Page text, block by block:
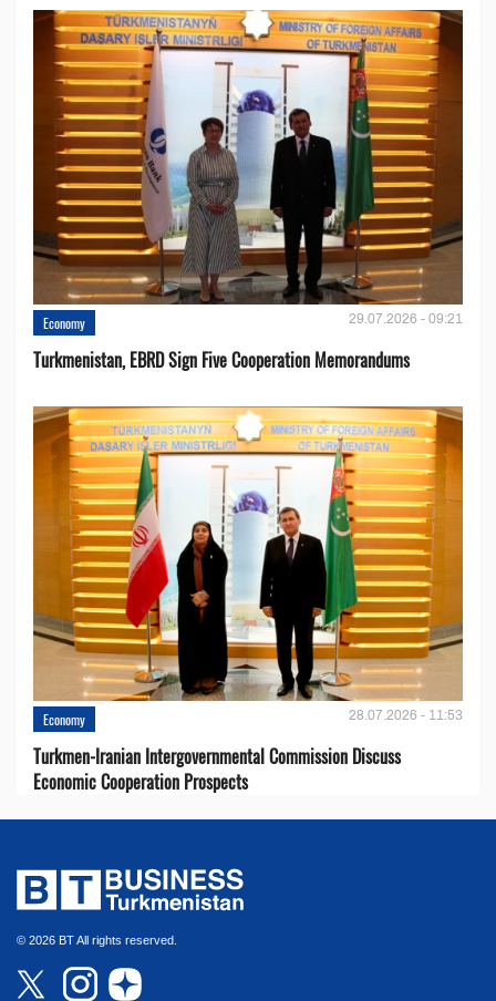
Economy 29.07.2026 - 09:21
Turkmenistan, EBRD Sign Five Cooperation Memorandums
Economy 28.07.2026 - 11:53
Turkmen-Iranian Intergovernmental Commission Discuss
Economic Cooperation Prospects
© 2026 BT All rights reserved.